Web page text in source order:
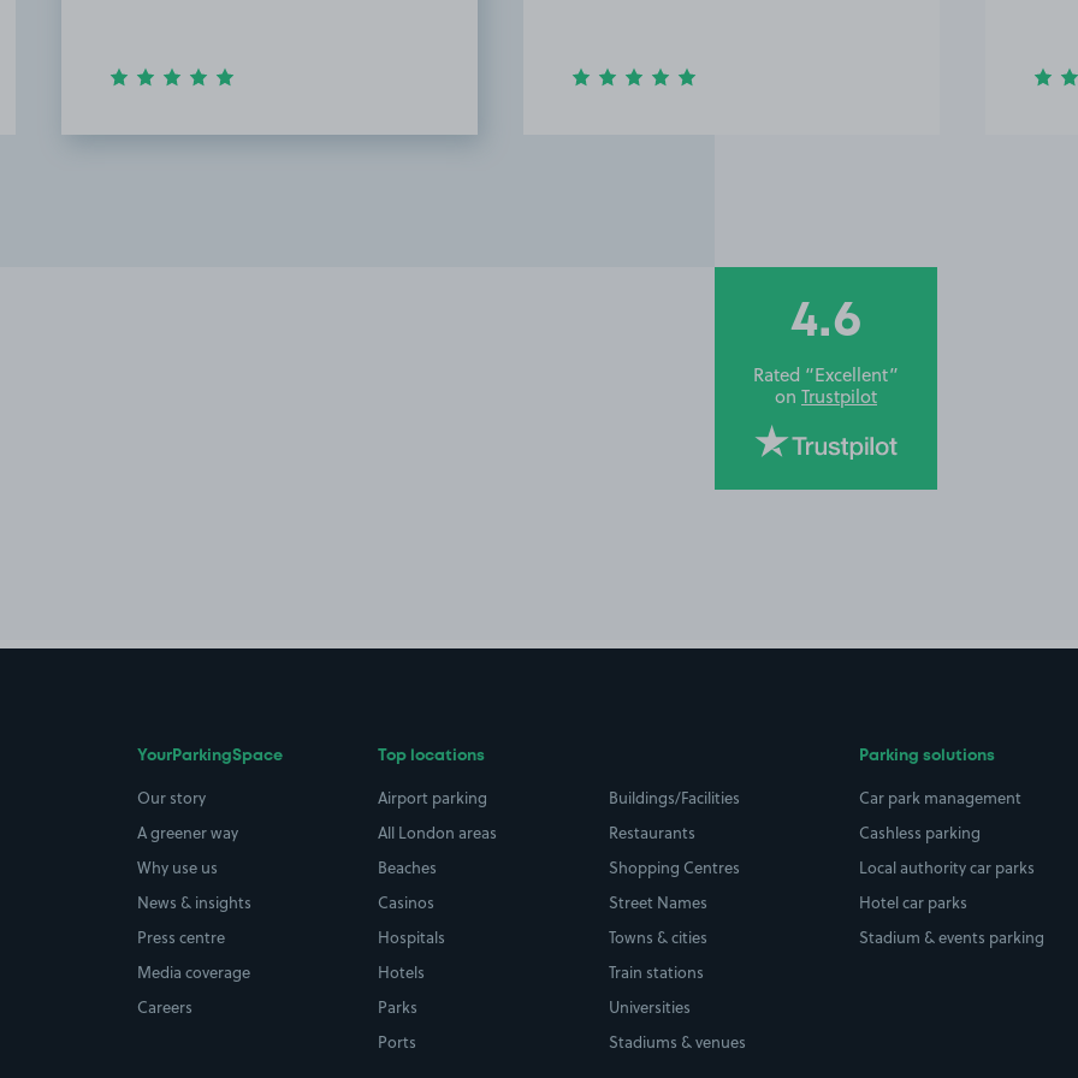
4.6
Rated “Excellent”
on Trustpilot
YourParkingSpace
Our story
A greener way
Why use us
News & insights
Press centre
Media coverage
Careers
Top locations
Airport parking
All London areas
Beaches
Casinos
Hospitals
Hotels
Parks
Ports
Buildings/Facilities
Restaurants
Shopping Centres
Street Names
Towns & cities
Train stations
Universities
Stadiums & venues
Parking solutions
Car park management
Cashless parking
Local authority car parks
Hotel car parks
Stadium & events parking